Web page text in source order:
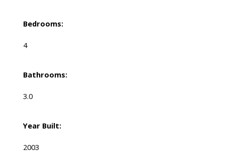
Bedrooms:
4
Bathrooms:
3.0
Year Built:
2003